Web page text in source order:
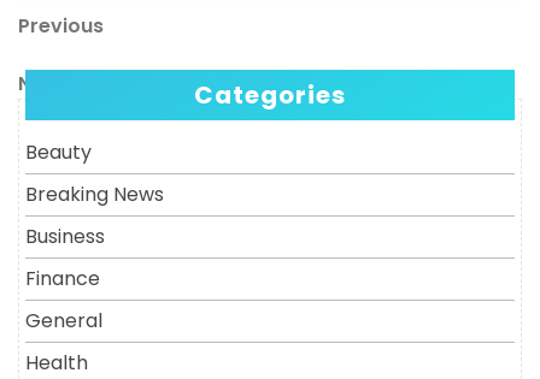
Post
navigation
Previous
Previous
Next
Post
Next Categories
Beauty
Breaking News
Business
Finance
General
Health